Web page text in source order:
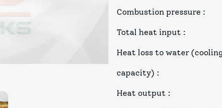
Combustion pressure :
Total heat input :
Heat loss to water
capacity) :
Heat output :